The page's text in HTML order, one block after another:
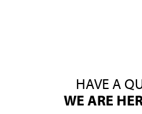
HAVE A
WE ARE